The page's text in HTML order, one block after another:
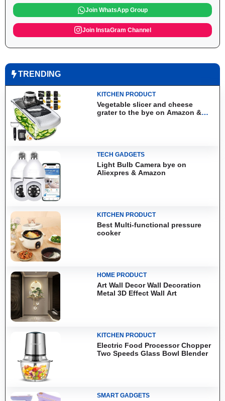
Join WhatsApp Group
Join InstaGram Channel
TRENDING
KITCHEN PRODUCT
Vegetable slicer and cheese
grater to the bye on Amazon &
TECH GADGETS
Light Bulb Camera bye on
Aliexpres & Amazon
KITCHEN PRODUCT
Best Multi-functional pressure
cooker
HOME PRODUCT
Art Wall Decor Wall Decoration
Metal 3D Effect Wall Art
KITCHEN PRODUCT
Electric Food Processor Chopper
Two Speeds Glass Bowl Blender
SMART GADGETS